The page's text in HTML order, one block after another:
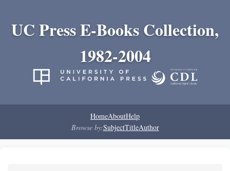
UC Press E-Books Collection,
1982-2004
HomeAboutHelp
Browse by:SubjectTitleAuthor